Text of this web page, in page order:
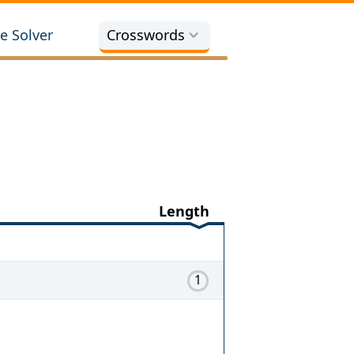
Solver Crosswords
Length
1